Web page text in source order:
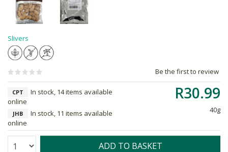
Slivers
Be the first to review
R30.99
40g
CPT
In stock, 14 items available
online
JHB
In stock, 11 items available
online
Quantity: ADD TO BASKET